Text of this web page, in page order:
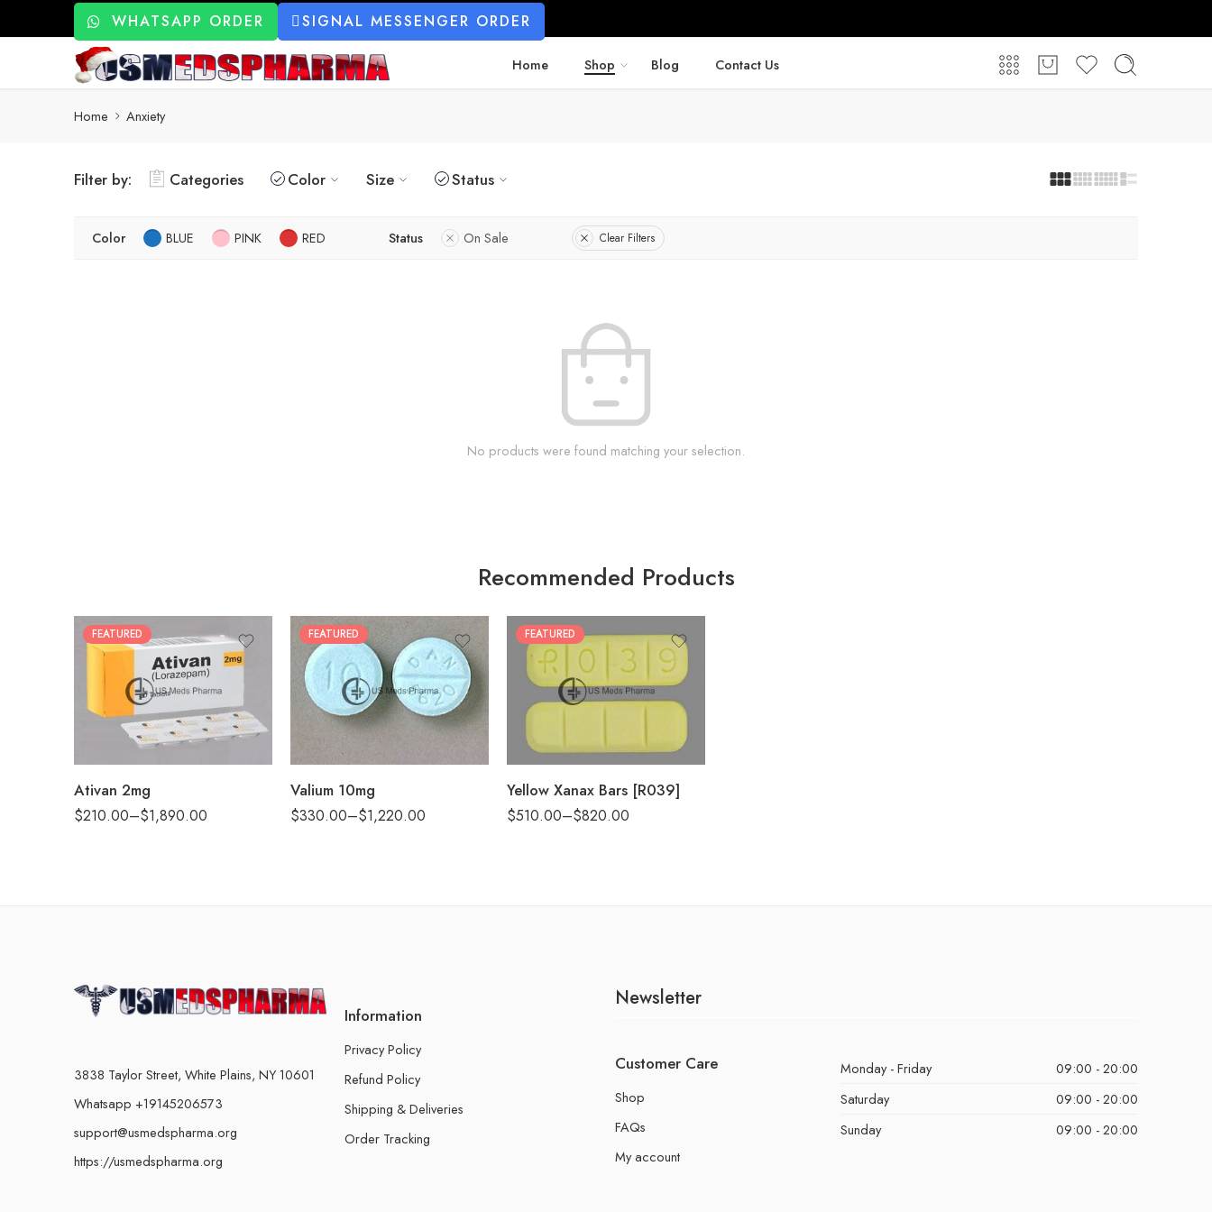
WHATSAPP ORDER SIGNAL MESSENGER ORDER
Home Shop Blog Contact Us
Home Anxiety
Filter by: Categories Color Size Status
Color BLUE PINK RED Status On Sale Clear Filters
No products were found matching your selection.
Recommended Products
FEATURED
Ativan 2mg
$210.00–$1,890.00
30
60
90
180
FEATURED
Valium 10mg
$330.00–$1,220.00
60
90
FEATURED
Yellow Xanax Bars [R039]
$510.00–$820.00
100
3838 Taylor Street, White Plains, NY 10601
Whatsapp +19145206573
support@usmedspharma.org
https://usmedspharma.org
Information
Privacy Policy
Refund Policy
Shipping & Deliveries
Order Tracking
Newsletter
Customer Care
Shop
FAQs
My account
Monday - Friday
09:00 - 20:00
Saturday
09:00 - 20:00
Sunday
09:00 - 20:00